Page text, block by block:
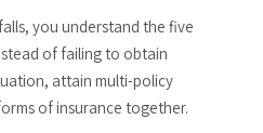
you understand the five
of failing to obtain
attain multi-policy
of insurance together.